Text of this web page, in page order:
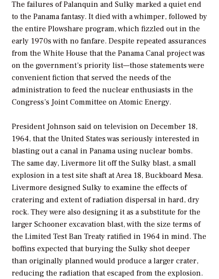
The failures of Palanquin and Sulky marked a quiet end
to the Panama fantasy. It died with a whimper, followed by
the entire Plowshare program, which fizzled out in the
early 1970s with no fanfare. Despite repeated assurances
from the White House that the Panama Canal project was
on the government’s priority list—those statements were
convenient fiction that served the needs of the
administration to feed the nuclear enthusiasts in the
Congress’s Joint Committee on Atomic Energy.
President Johnson said on television on December 18,
1964, that the United States was seriously interested in
blasting out a canal in Panama using nuclear bombs.
The same day, Livermore lit off the Sulky blast, a small
explosion in a test site shaft at Area 18, Buckboard Mesa.
Livermore designed Sulky to examine the effects of
cratering and extent of radiation dispersal in hard, dry
rock. They were also designing it as a substitute for the
larger Schooner excavation blast, with the size terms of
the Limited Test Ban Treaty ratified in 1964 in mind. The
boffins expected that burying the Sulky shot deeper
than originally planned would produce a larger crater,
reducing the radiation that escaped from the explosion.